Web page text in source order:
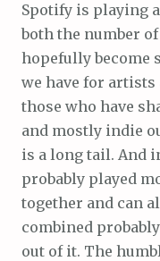
Spotify is playing
both the number
hopefully become
we have for
those who have
and mostly indie
is a long tail. And
probably played
together and can
combined
out of it. The